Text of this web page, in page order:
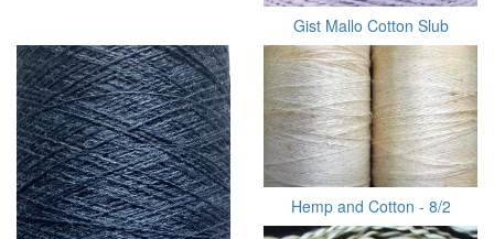
Gist Mallo Cotton Slub
Hemp and Cotton - 8/2